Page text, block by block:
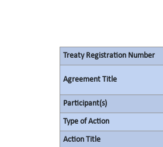
Treaty Registration Number
Agreement Title
Participant(s)
Type of Action
Action Title